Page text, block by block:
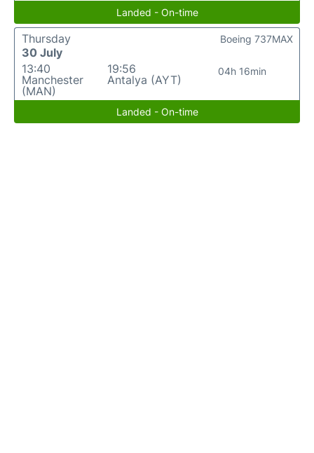
Landed - On-time
Thursday
30 July
13:40
Manchester
(MAN)
19:56
Antalya (AYT)
04h 16min
Boeing 737MAX
Landed - On-time